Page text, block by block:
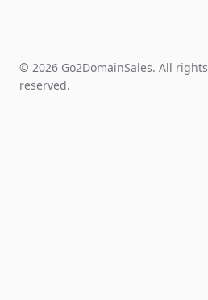
© 2026 Go2DomainSales. All rights
reserved.